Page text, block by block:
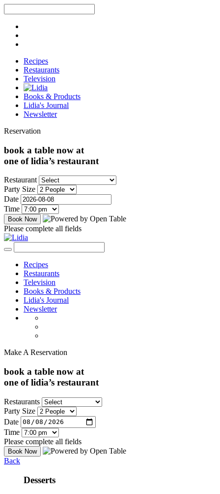
Recipes
Restaurants
Television
Books & Products
Lidia's Journal
Newsletter
Reservation
book a table now at
one of lidia’s restaurant
Restaurant
Party Size
Date
Time
Please complete all fields
Recipes
Restaurants
Television
Books & Products
Lidia's Journal
Newsletter
Make A Reservation
book a table now at
one of lidia’s restaurant
Restaurants
Party Size
Date
Time
Please complete all fields
Back
Desserts